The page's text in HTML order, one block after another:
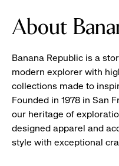
About
Banana Republic is a
modern explorer with
collections made to
Founded in 1978 in San
our heritage of
designed apparel and
style with exceptional